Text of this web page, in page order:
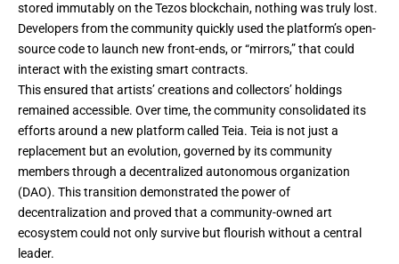
stored immutably on the Tezos blockchain, nothing was truly lost.
Developers from the community quickly used the platform’s open-
source code to launch new front-ends, or “mirrors,” that could
interact with the existing smart contracts.
This ensured that artists’ creations and collectors’ holdings
remained accessible. Over time, the community consolidated its
efforts around a new platform called Teia. Teia is not just a
replacement but an evolution, governed by its community
members through a decentralized autonomous organization
(DAO). This transition demonstrated the power of
decentralization and proved that a community-owned art
ecosystem could not only survive but flourish without a central
leader.